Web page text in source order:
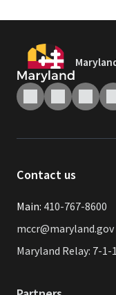
Contact us
Main: 410-767-8600
mccr@maryland.gov
Maryland Relay: 7-1-1